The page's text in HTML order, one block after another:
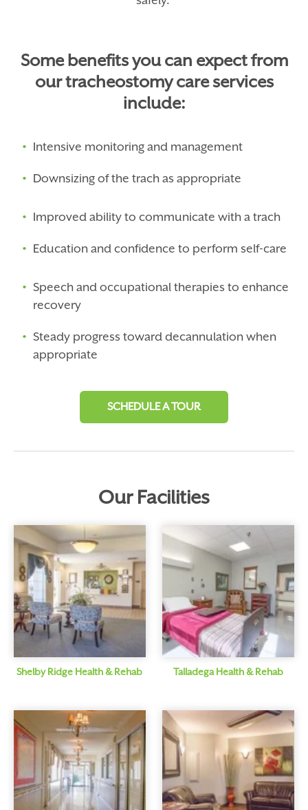
Some benefits you can expect from
our tracheostomy care services
include:
Intensive monitoring and management
Downsizing of the trach as appropriate
Improved ability to communicate with a trach
Education and confidence to perform self-care
Speech and occupational therapies to enhance
recovery
Steady progress toward decannulation when
appropriate
SCHEDULE A TOUR
Our Facilities
Shelby Ridge Health & Rehab Talladega Health & Rehab